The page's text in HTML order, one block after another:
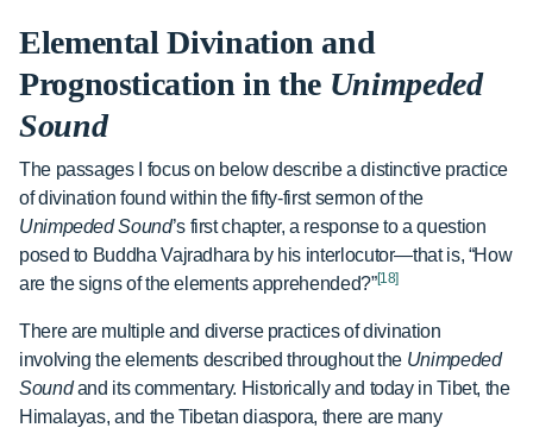
Elemental Divination and
Prognostication in the Unimpeded
Sound
The passages I focus on below describe a distinctive practice
of divination found within the fifty-first sermon of the
Unimpeded Sound’s first chapter, a response to a question
posed to Buddha Vajradhara by his interlocutor—that is, “How
are the signs of the elements apprehended?”[18]
There are multiple and diverse practices of divination
involving the elements described throughout the Unimpeded
Soundand its commentary. Historically and today in Tibet, the
Himalayas, and the Tibetan diaspora, there are many